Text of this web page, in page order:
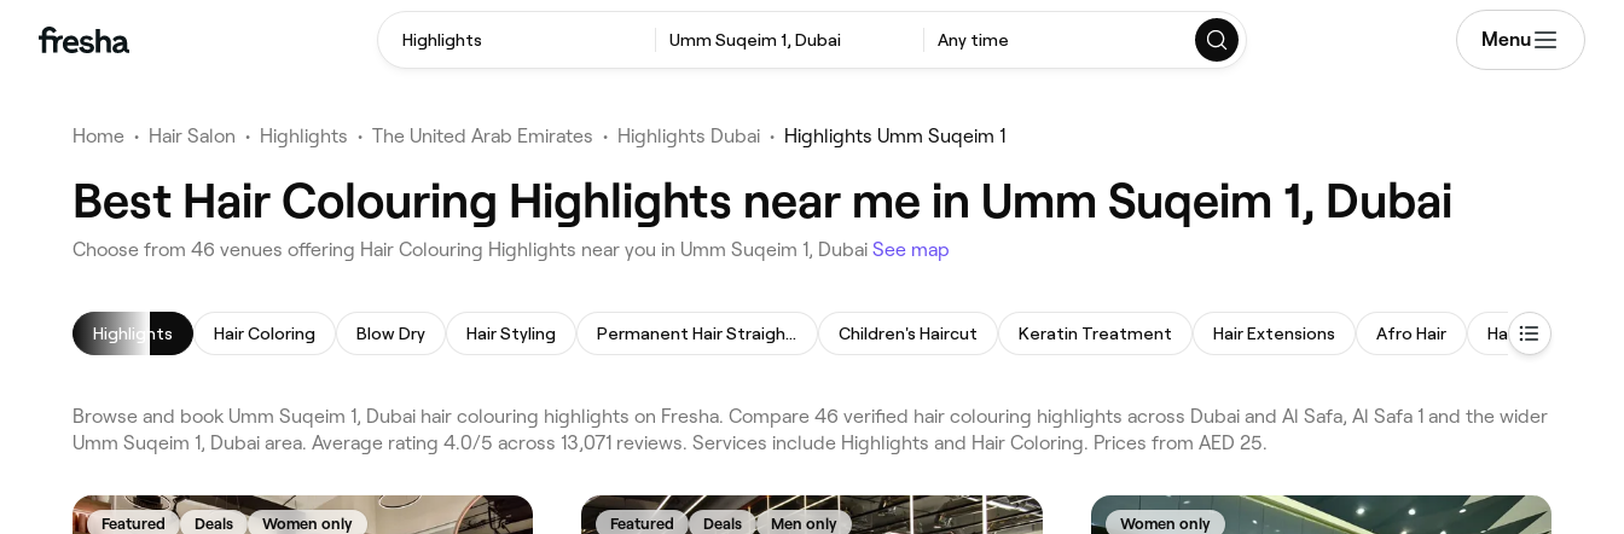
Highlights Umm Suqeim 1, Dubai Any time Menu
Home • Hair Salon • Highlights • The United Arab Emirates • Highlights Dubai • Highlights Umm Suqeim 1
Best Hair Colouring Highlights near me in Umm Suqeim 1, Dubai
Choose from 46 venues offering Hair Colouring Highlights near you in Umm Suqeim 1, Dubai See map
Highlights Hair Coloring Blow Dry Hair Styling Permanent Hair Straightening Children's Haircut Keratin Treatment Hair Extensions Afro Hair Hair
Browse and book Umm Suqeim 1, Dubai hair colouring highlights on Fresha. Compare 46 verified hair colouring highlights across Dubai and Al Safa, Al Safa 1 and the wider
Umm Suqeim 1, Dubai area. Average rating 4.0/5 across 13,071 reviews. Services include Highlights and Hair Coloring. Prices from AED 25.
Featured Deals Women only Featured Deals Men only Women only